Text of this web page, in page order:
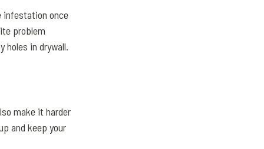
infestation once
problem
holes in drywall.
make it harder
and keep your